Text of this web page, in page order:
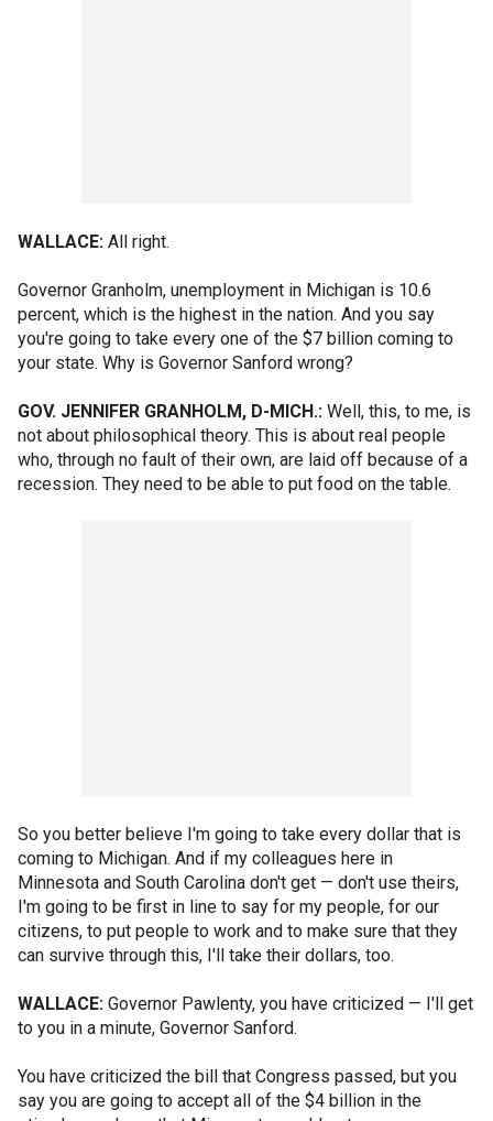
WALLACE: All right.
Governor Granholm, unemployment in Michigan is 10.6
percent, which is the highest in the nation. And you say
you're going to take every one of the $7 billion coming to
your state. Why is Governor Sanford wrong?
GOV. JENNIFER GRANHOLM, D-MICH.: Well, this, to me, is
not about philosophical theory. This is about real people
who, through no fault of their own, are laid off because of a
recession. They need to be able to put food on the table.
So you better believe I'm going to take every dollar that is
coming to Michigan. And if my colleagues here in
Minnesota and South Carolina don't get — don't use theirs,
I'm going to be first in line to say for my people, for our
citizens, to put people to work and to make sure that they
can survive through this, I'll take their dollars, too.
WALLACE: Governor Pawlenty, you have criticized — I'll get
to you in a minute, Governor Sanford.
You have criticized the bill that Congress passed, but you
say you are going to accept all of the $4 billion in the